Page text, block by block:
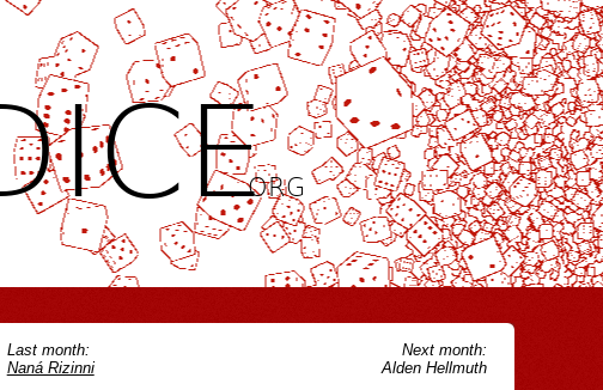
.ORG
Last month:
Naná Rizinni
Next month:
Alden Hellmuth